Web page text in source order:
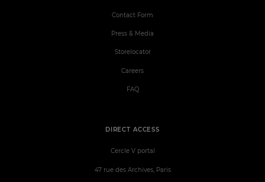
DIRECT ACCESS
Cercle V portal
47 rue des Archives, Paris
Contact Form
Press & Media
Storelocator
Careers
FAQ